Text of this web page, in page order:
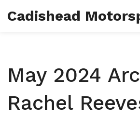
Cadishead
May 2024
Rachel